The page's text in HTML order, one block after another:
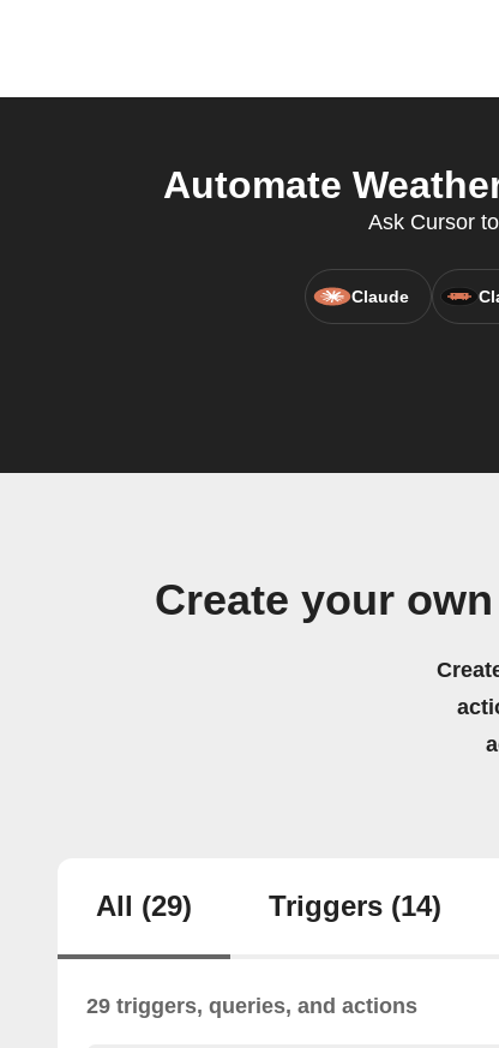
Automate
Ask Cursor
Claude
Create your
All (29) Triggers (14)
29 triggers, queries, and actions